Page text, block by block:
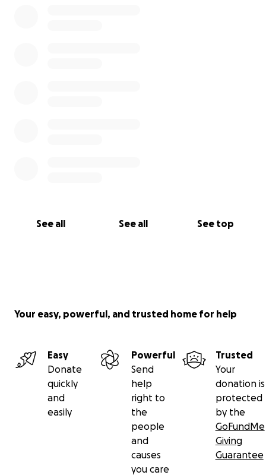
See all See all See top
Your easy, powerful, and trusted home for help
Easy
Donate
quickly
and
easily
Powerful
Send
help
right to
the
people
and
causes
you care
Trusted
Your
donation is
protected
by the
GoFundMe
Giving
Guarantee